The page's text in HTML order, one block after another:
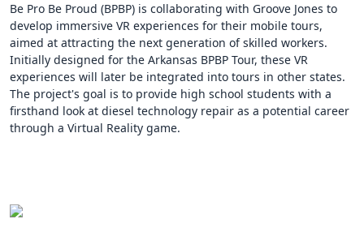
Be Pro Be Proud (BPBP) is collaborating with Groove Jones to
develop immersive VR experiences for their mobile tours,
aimed at attracting the next generation of skilled workers.
Initially designed for the Arkansas BPBP Tour, these VR
experiences will later be integrated into tours in other states.
The project's goal is to provide high school students with a
firsthand look at diesel technology repair as a potential career
through a Virtual Reality game.